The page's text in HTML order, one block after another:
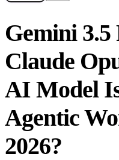
Gemini 3.5
Claude
AI Model
Agentic
2026?